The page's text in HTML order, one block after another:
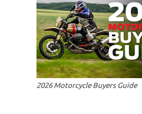
2026 Motorcycle Buyers Guide